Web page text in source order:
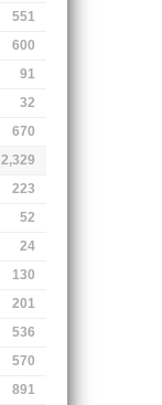
551
600
91
32
670
2,329
223
52
24
130
201
536
570
891